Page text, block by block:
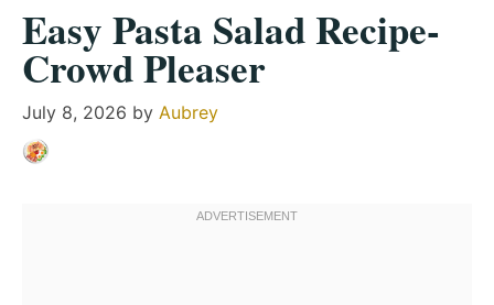
Easy Pasta Salad Recipe-
Crowd Pleaser
July 8, 2026 by Aubrey